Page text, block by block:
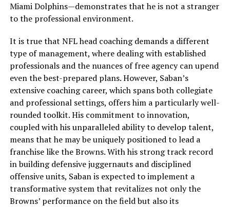
Miami Dolphins—demonstrates that he is not a stranger
to the professional environment.
It is true that NFL head coaching demands a different
type of management, where dealing with established
professionals and the nuances of free agency can upend
even the best-prepared plans. However, Saban’s
extensive coaching career, which spans both collegiate
and professional settings, offers him a particularly well-
rounded toolkit. His commitment to innovation,
coupled with his unparalleled ability to develop talent,
means that he may be uniquely positioned to lead a
franchise like the Browns. With his strong track record
in building defensive juggernauts and disciplined
offensive units, Saban is expected to implement a
transformative system that revitalizes not only the
Browns’ performance on the field but also its